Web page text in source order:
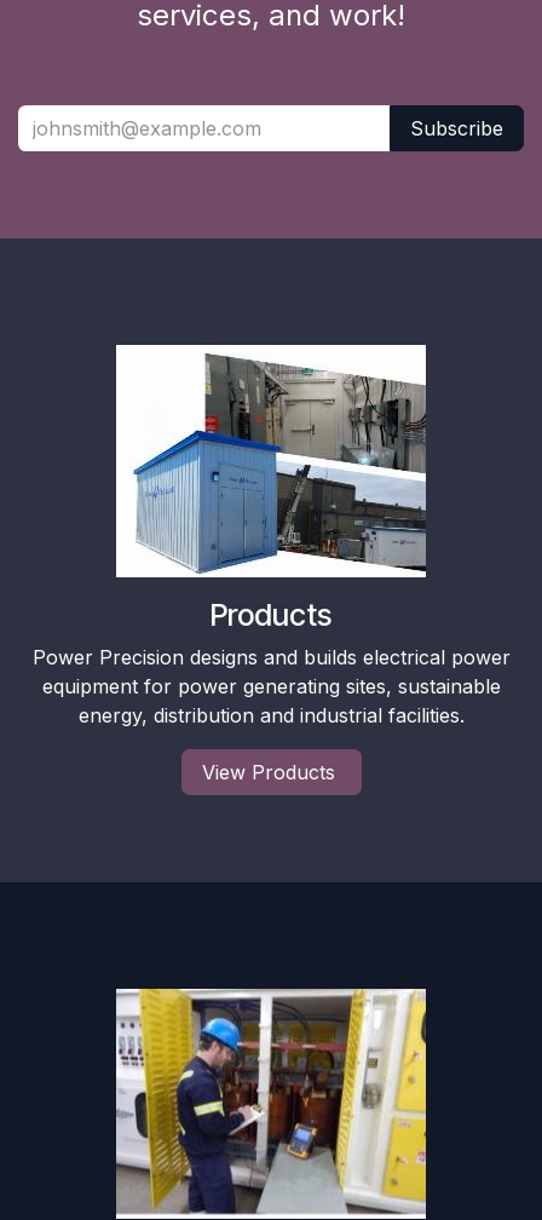
services, and work!
Subscribe
Products
Power Precision designs and builds electrical power
equipment for power generating sites, sustainable
energy, distribution and industrial facilities.
View Products